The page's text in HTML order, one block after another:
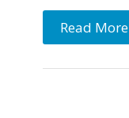
Read More